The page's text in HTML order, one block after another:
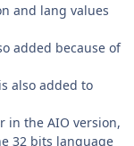
and lang values
added because of
also added to
in the AIO version,
32 bits language